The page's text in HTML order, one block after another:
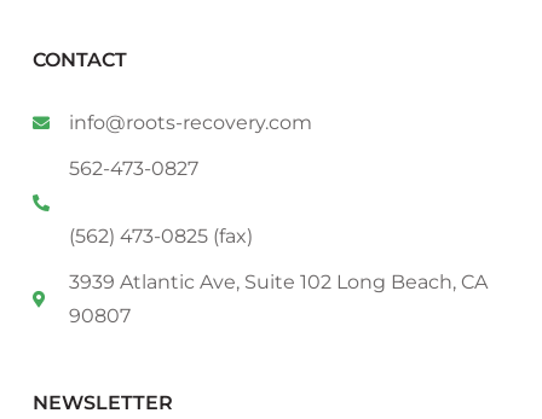
CONTACT
info@roots-recovery.com
562-473-0827
(562) 473-0825 (fax)
3939 Atlantic Ave, Suite 102 Long Beach, CA
90807
NEWSLETTER